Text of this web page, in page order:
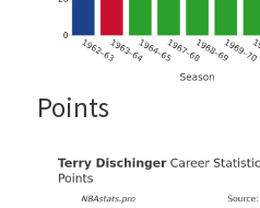
Points